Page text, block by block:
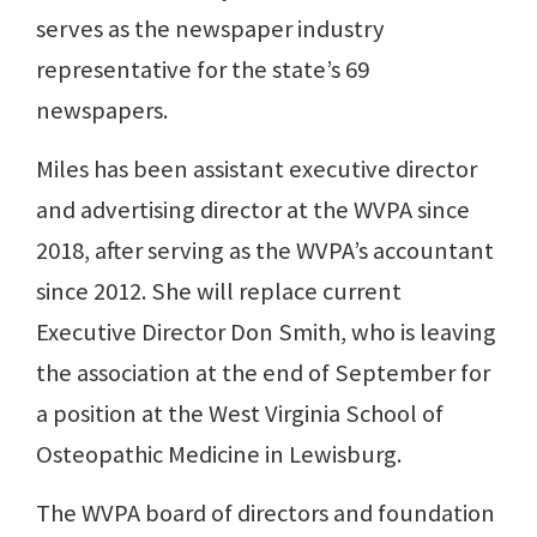
serves as the newspaper industry
representative for the state’s 69
newspapers.
Miles has been assistant executive director
and advertising director at the WVPA since
2018, after serving as the WVPA’s accountant
since 2012. She will replace current
Executive Director Don Smith, who is leaving
the association at the end of September for
a position at the West Virginia School of
Osteopathic Medicine in Lewisburg.
The WVPA board of directors and foundation